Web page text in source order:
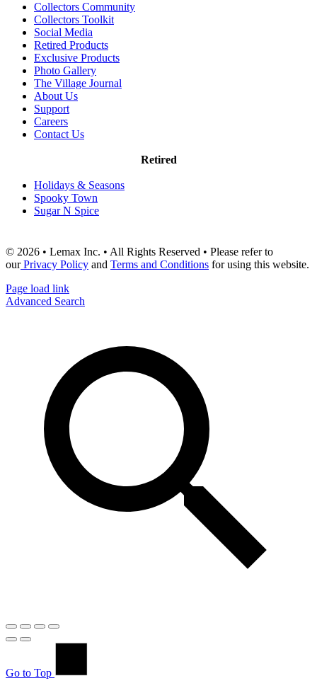
Collectors Community
Collectors Toolkit
Social Media
Retired Products
Exclusive Products
Photo Gallery
The Village Journal
About Us
Support
Careers
Contact Us
Retired
Holidays & Seasons
Spooky Town
Sugar N Spice
© 2026 • Lemax Inc. • All Rights Reserved • Please refer to
ourPrivacy Policy and Terms and Conditions for using this website.
Page load link
Advanced Search
Go to Top